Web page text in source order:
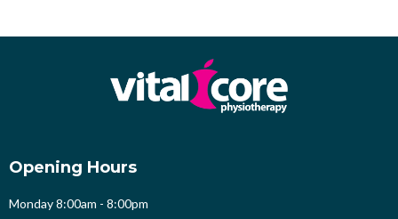
Opening Hours
Monday 8:00am - 8:00pm